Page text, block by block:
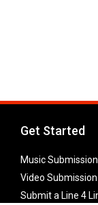
Get Started
Music Submission
Video Submission
Submit a Line 4